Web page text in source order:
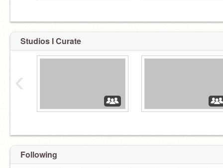
Studios I Curate
‹
Following